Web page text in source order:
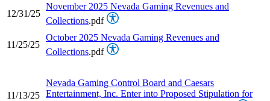
12/31/25
November 2025 Nevada Gaming Revenues and
Collections.pdf
11/25/25
October 2025 Nevada Gaming Revenues and
Collections.pdf
11/13/25
Nevada Gaming Control Board and Caesars
Entertainment, Inc. Enter into Proposed Stipulation for